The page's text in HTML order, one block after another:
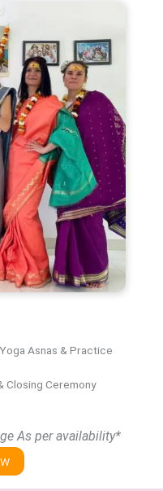
Asnas & Practice
Closing Ceremony
As per availability*